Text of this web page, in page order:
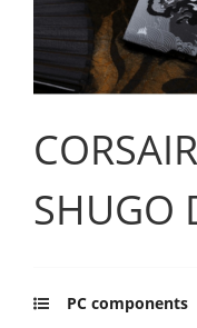
SHUGO
PC components